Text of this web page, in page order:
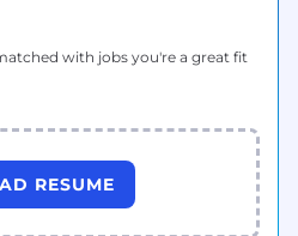
with jobs you're a great fit
RESUME